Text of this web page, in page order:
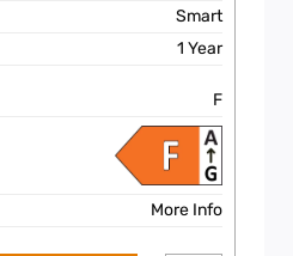
Smart
1 Year
F
More Info